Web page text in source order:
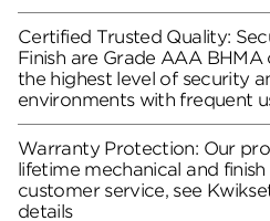
Certified Trusted Quality:
Finish are Grade AAA
the highest level of security
environments with frequent
Warranty Protection: Our
lifetime mechanical and
customer service, see
details